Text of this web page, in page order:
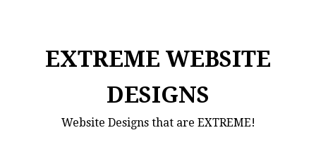
EXTREME WEBSITE
DESIGNS
Website Designs that are EXTREME!